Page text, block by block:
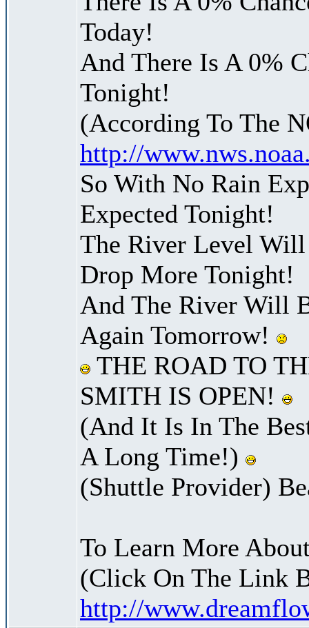
Today!
And There Is A 0%
Tonight!
(According To The
http://
So With No Rain
Expected Tonight!
The River Level
Drop More Tonight!
And The River Will
Again Tomorrow!
THE ROAD TO
SMITH IS OPEN!
(And It Is In The
A Long Time!)
(Shuttle Provider)
To Learn More
(Click On The Link
http://